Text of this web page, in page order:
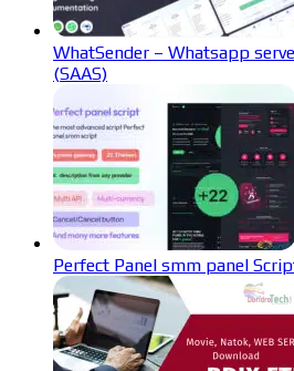
WhatSender – Whatsapp
(SAAS)
Perfect Panel smm panel